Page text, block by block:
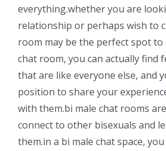
everything.whether you are
relationship or perhaps wish to
room may be the perfect spot to
chat room, you can actually find
that are like everyone else, and
position to share your
with them.bi male chat rooms
connect to other bisexuals and
them.in a bi male chat space,